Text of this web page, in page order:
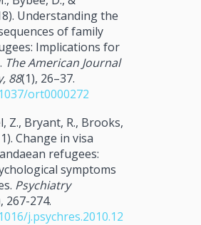
Understanding the
of family
Implications for
The American Journal
88(1), 26–37.
ort0000272
Z., Bryant, R., Brooks,
Change in visa
refugees:
symptoms
Psychiatry
267-274.
j.psychres.2010.12